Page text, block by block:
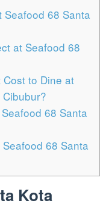
Seafood 68 Santa
at Seafood 68
to Dine at
68 Santa
68 Santa
Kota